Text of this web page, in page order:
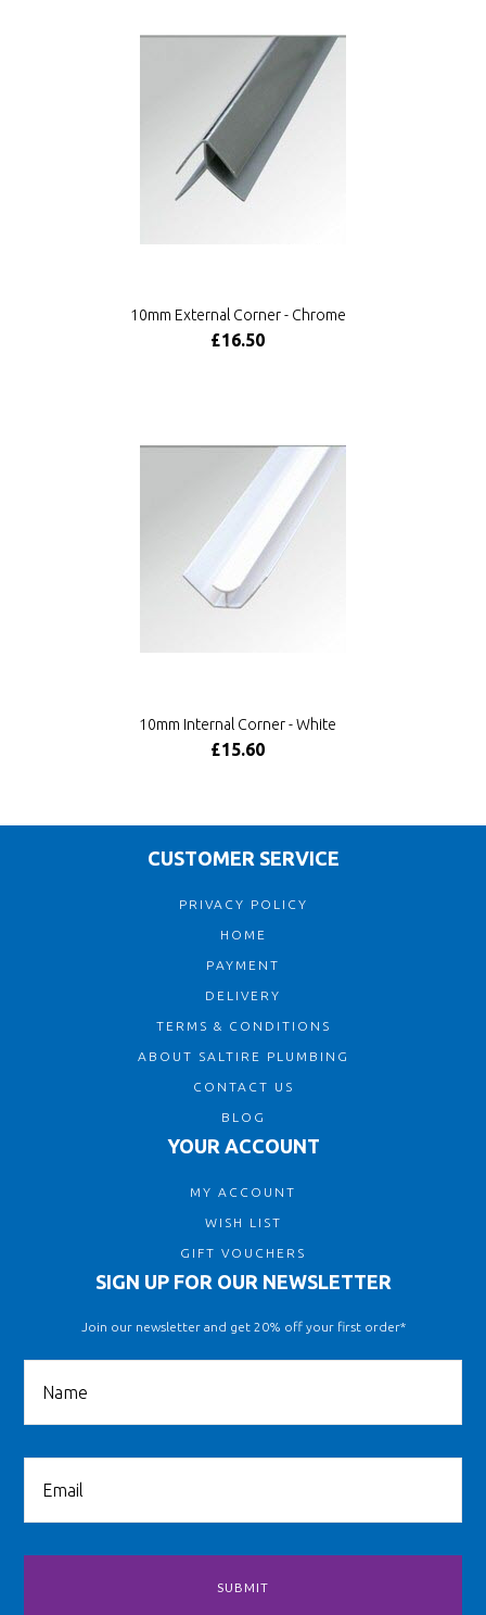
10mm External Corner - Chrome
£16.50
10mm Internal Corner - White
£15.60
CUSTOMER SERVICE
PRIVACY POLICY
HOME
PAYMENT
DELIVERY
TERMS & CONDITIONS
ABOUT SALTIRE PLUMBING
CONTACT US
BLOG
YOUR ACCOUNT
MY ACCOUNT
WISH LIST
GIFT VOUCHERS
SIGN UP FOR OUR NEWSLETTER
Join our newsletter and get 20% off your first order*